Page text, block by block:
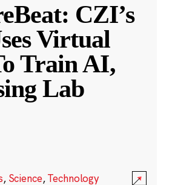
CZI’s
Virtual
Train AI,
Lab
, Science,Technology